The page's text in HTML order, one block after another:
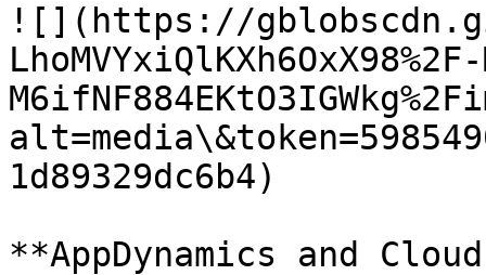
![](https://
LhoMVYxiQlKXh6OxX98%2F-
1d89329dc6b4)
**AppDynamics and